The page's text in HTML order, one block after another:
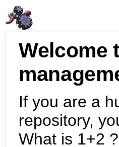
Welcome
If you are a
repository,
What is 1+2 ?